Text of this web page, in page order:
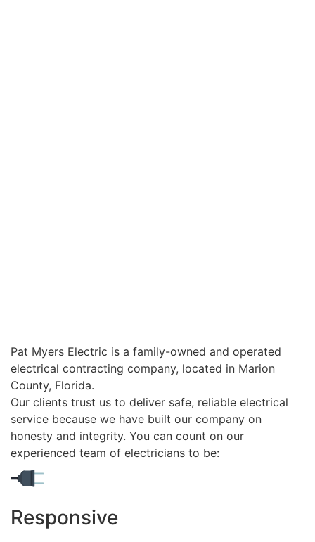
Pat Myers Electric is a family-owned and operated
electrical contracting company, located in Marion
County, Florida.
Our clients trust us to deliver safe, reliable electrical
service because we have built our company on
honesty and integrity. You can count on our
experienced team of electricians to be:
Responsive